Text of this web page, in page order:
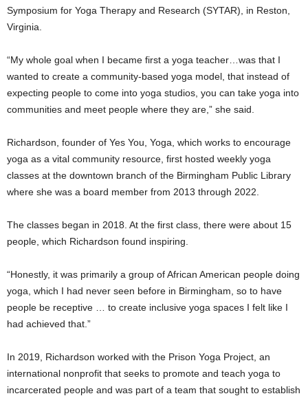
Symposium for Yoga Therapy and Research (SYTAR), in Reston,
Virginia.
“My whole goal when I became first a yoga teacher…was that I
wanted to create a community-based yoga model, that instead of
expecting people to come into yoga studios, you can take yoga into
communities and meet people where they are,” she said.
Richardson, founder of Yes You, Yoga, which works to encourage
yoga as a vital community resource, first hosted weekly yoga
classes at the downtown branch of the Birmingham Public Library
where she was a board member from 2013 through 2022.
The classes began in 2018. At the first class, there were about 15
people, which Richardson found inspiring.
“Honestly, it was primarily a group of African American people doing
yoga, which I had never seen before in Birmingham, so to have
people be receptive … to create inclusive yoga spaces I felt like I
had achieved that.”
In 2019, Richardson worked with the Prison Yoga Project, an
international nonprofit that seeks to promote and teach yoga to
incarcerated people and was part of a team that sought to establish